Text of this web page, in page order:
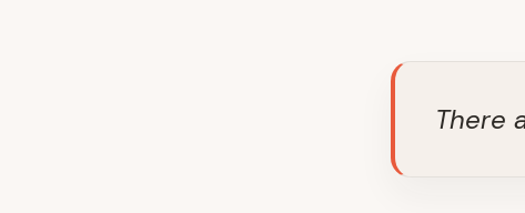
There